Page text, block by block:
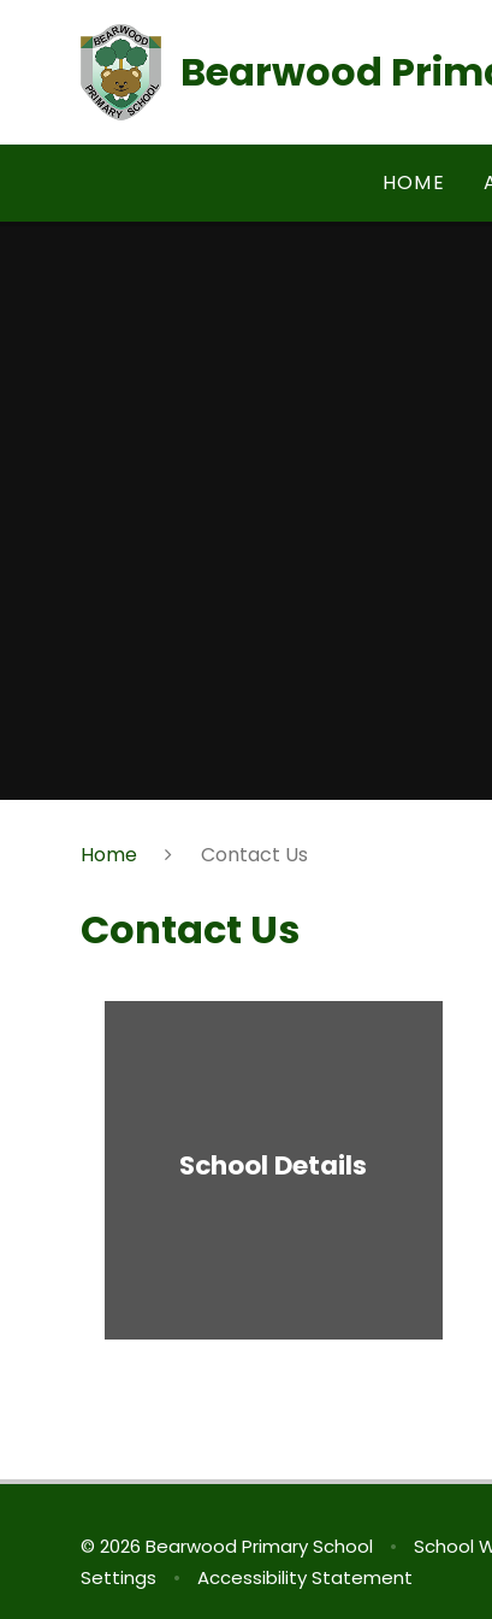
Bearwood
HOME
Home Contact Us
Contact Us
School Details
© 2026 Bearwood Primary School • School
Settings
• Accessibility Statement